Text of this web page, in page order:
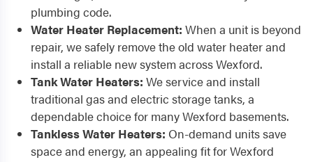
plumbing code.
Water Heater Replacement: When a unit is beyond
repair, we safely remove the old water heater and
install a reliable new system across Wexford.
Tank Water Heaters: We service and install
traditional gas and electric storage tanks, a
dependable choice for many Wexford basements.
Tankless Water Heaters: On-demand units save
space and energy, an appealing fit for Wexford